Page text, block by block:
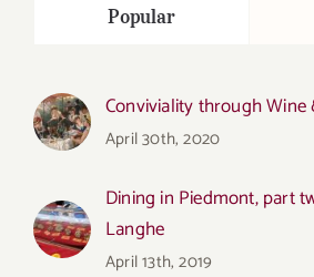
Popular
Conviviality through Wine
April 30th, 2020
Dining in Piedmont, part
Langhe
April 13th, 2019